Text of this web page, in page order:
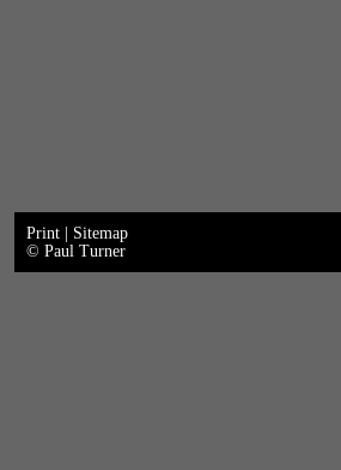
Print
Sitemap
© Paul Turner